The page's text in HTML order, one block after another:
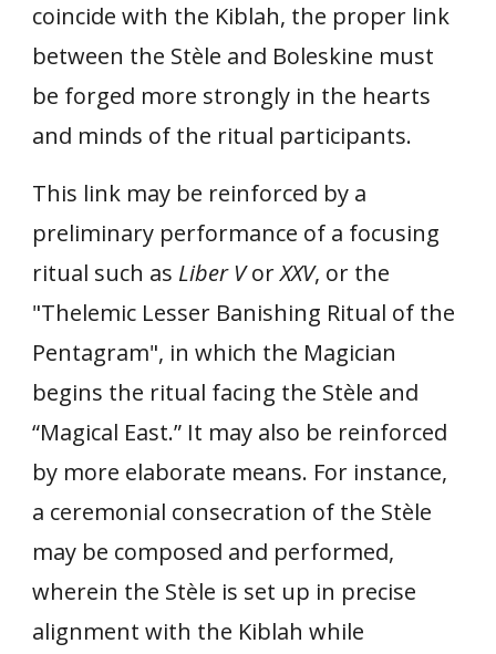
coincide with the Kiblah, the proper link
between the Stèle and Boleskine must
be forged more strongly in the hearts
and minds of the ritual participants.
This link may be reinforced by a
preliminary performance of a focusing
ritual such as Liber VorXXV, or the
"Thelemic Lesser Banishing Ritual of the
Pentagram", in which the Magician
begins the ritual facing the Stèle and
“Magical East.” It may also be reinforced
by more elaborate means. For instance,
a ceremonial consecration of the Stèle
may be composed and performed,
wherein the Stèle is set up in precise
alignment with the Kiblah while